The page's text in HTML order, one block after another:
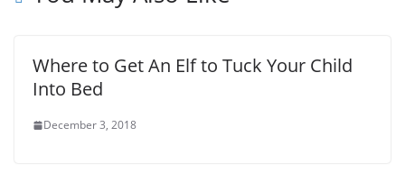
Where to Get An Elf to Tuck Your Child
Into Bed
December 3, 2018